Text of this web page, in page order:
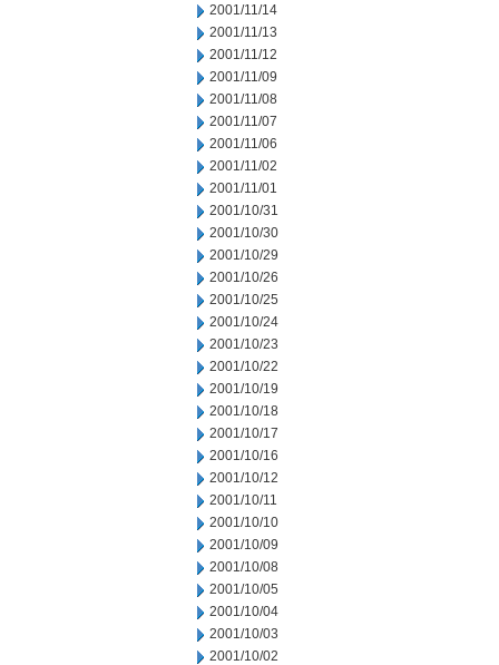
2001/11/14
2001/11/13
2001/11/12
2001/11/09
2001/11/08
2001/11/07
2001/11/06
2001/11/02
2001/11/01
2001/10/31
2001/10/30
2001/10/29
2001/10/26
2001/10/25
2001/10/24
2001/10/23
2001/10/22
2001/10/19
2001/10/18
2001/10/17
2001/10/16
2001/10/12
2001/10/11
2001/10/10
2001/10/09
2001/10/08
2001/10/05
2001/10/04
2001/10/03
2001/10/02